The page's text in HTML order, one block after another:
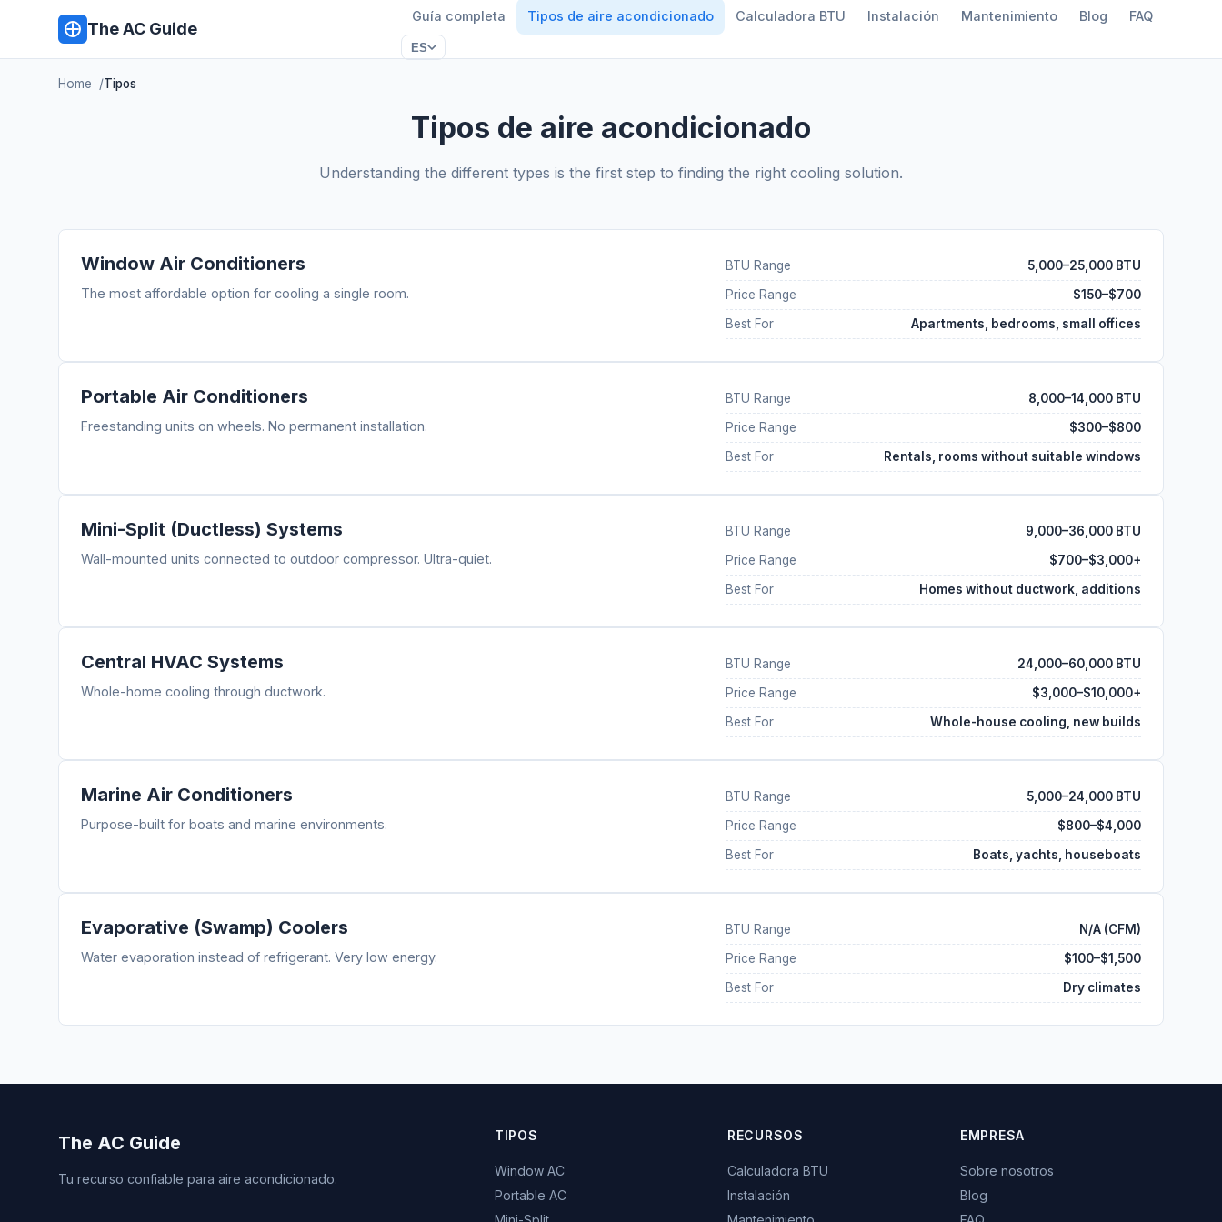
The AC Guide
Guía completa Tipos de aire acondicionado Calculadora BTU Instalación Mantenimiento Blog FAQ
ES
Home Tipos
Tipos de aire acondicionado
Understanding the different types is the first step to finding the right cooling solution.
Window Air Conditioners
The most affordable option for cooling a single room.
BTU Range
5,000–25,000 BTU
Price Range
$150–$700
Best For
Apartments, bedrooms, small offices
Portable Air Conditioners
Freestanding units on wheels. No permanent installation.
BTU Range
8,000–14,000 BTU
Price Range
$300–$800
Best For
Rentals, rooms without suitable windows
Mini-Split (Ductless) Systems
Wall-mounted units connected to outdoor compressor. Ultra-quiet.
BTU Range
9,000–36,000 BTU
Price Range
$700–$3,000+
Best For
Homes without ductwork, additions
Central HVAC Systems
Whole-home cooling through ductwork.
BTU Range
24,000–60,000 BTU
Price Range
$3,000–$10,000+
Best For
Whole-house cooling, new builds
Marine Air Conditioners
Purpose-built for boats and marine environments.
BTU Range
5,000–24,000 BTU
Price Range
$800–$4,000
Best For
Boats, yachts, houseboats
Evaporative (Swamp) Coolers
Water evaporation instead of refrigerant. Very low energy.
BTU Range
N/A (CFM)
Price Range
$100–$1,500
Best For
Dry climates
The AC Guide
Tu recurso confiable para aire acondicionado.
TIPOS
Window AC
Portable AC
RECURSOS
Calculadora BTU
Instalación
EMPRESA
Sobre nosotros
Blog